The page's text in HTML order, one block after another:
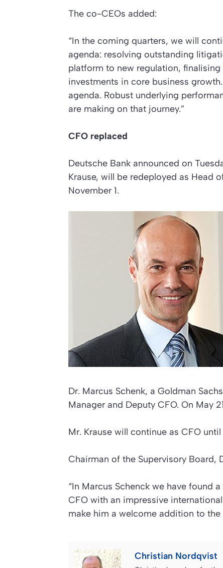
The co-CEOs added:
“In the coming quarters, we will
agenda: resolving outstanding
platform to new regulation,
investments in core business
agenda. Robust underlying
are making on that journey.”
CFO replaced
Deutsche Bank announced on
Krause, will be redeployed as Head
November 1.
Dr. Marcus Schenk, a Goldman
Manager and Deputy CFO. On May
Mr. Krause will continue as CFO until
Chairman of the Supervisory Board,
“In Marcus Schenck we have found
CFO with an impressive
make him a welcome addition to the
Christian Nordqvist